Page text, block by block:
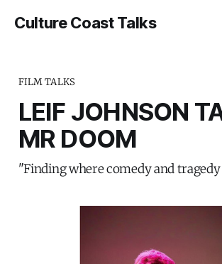
Culture Coast Talks
FILM TALKS
LEIF JOHNSON
MR DOOM
"Finding where comedy and